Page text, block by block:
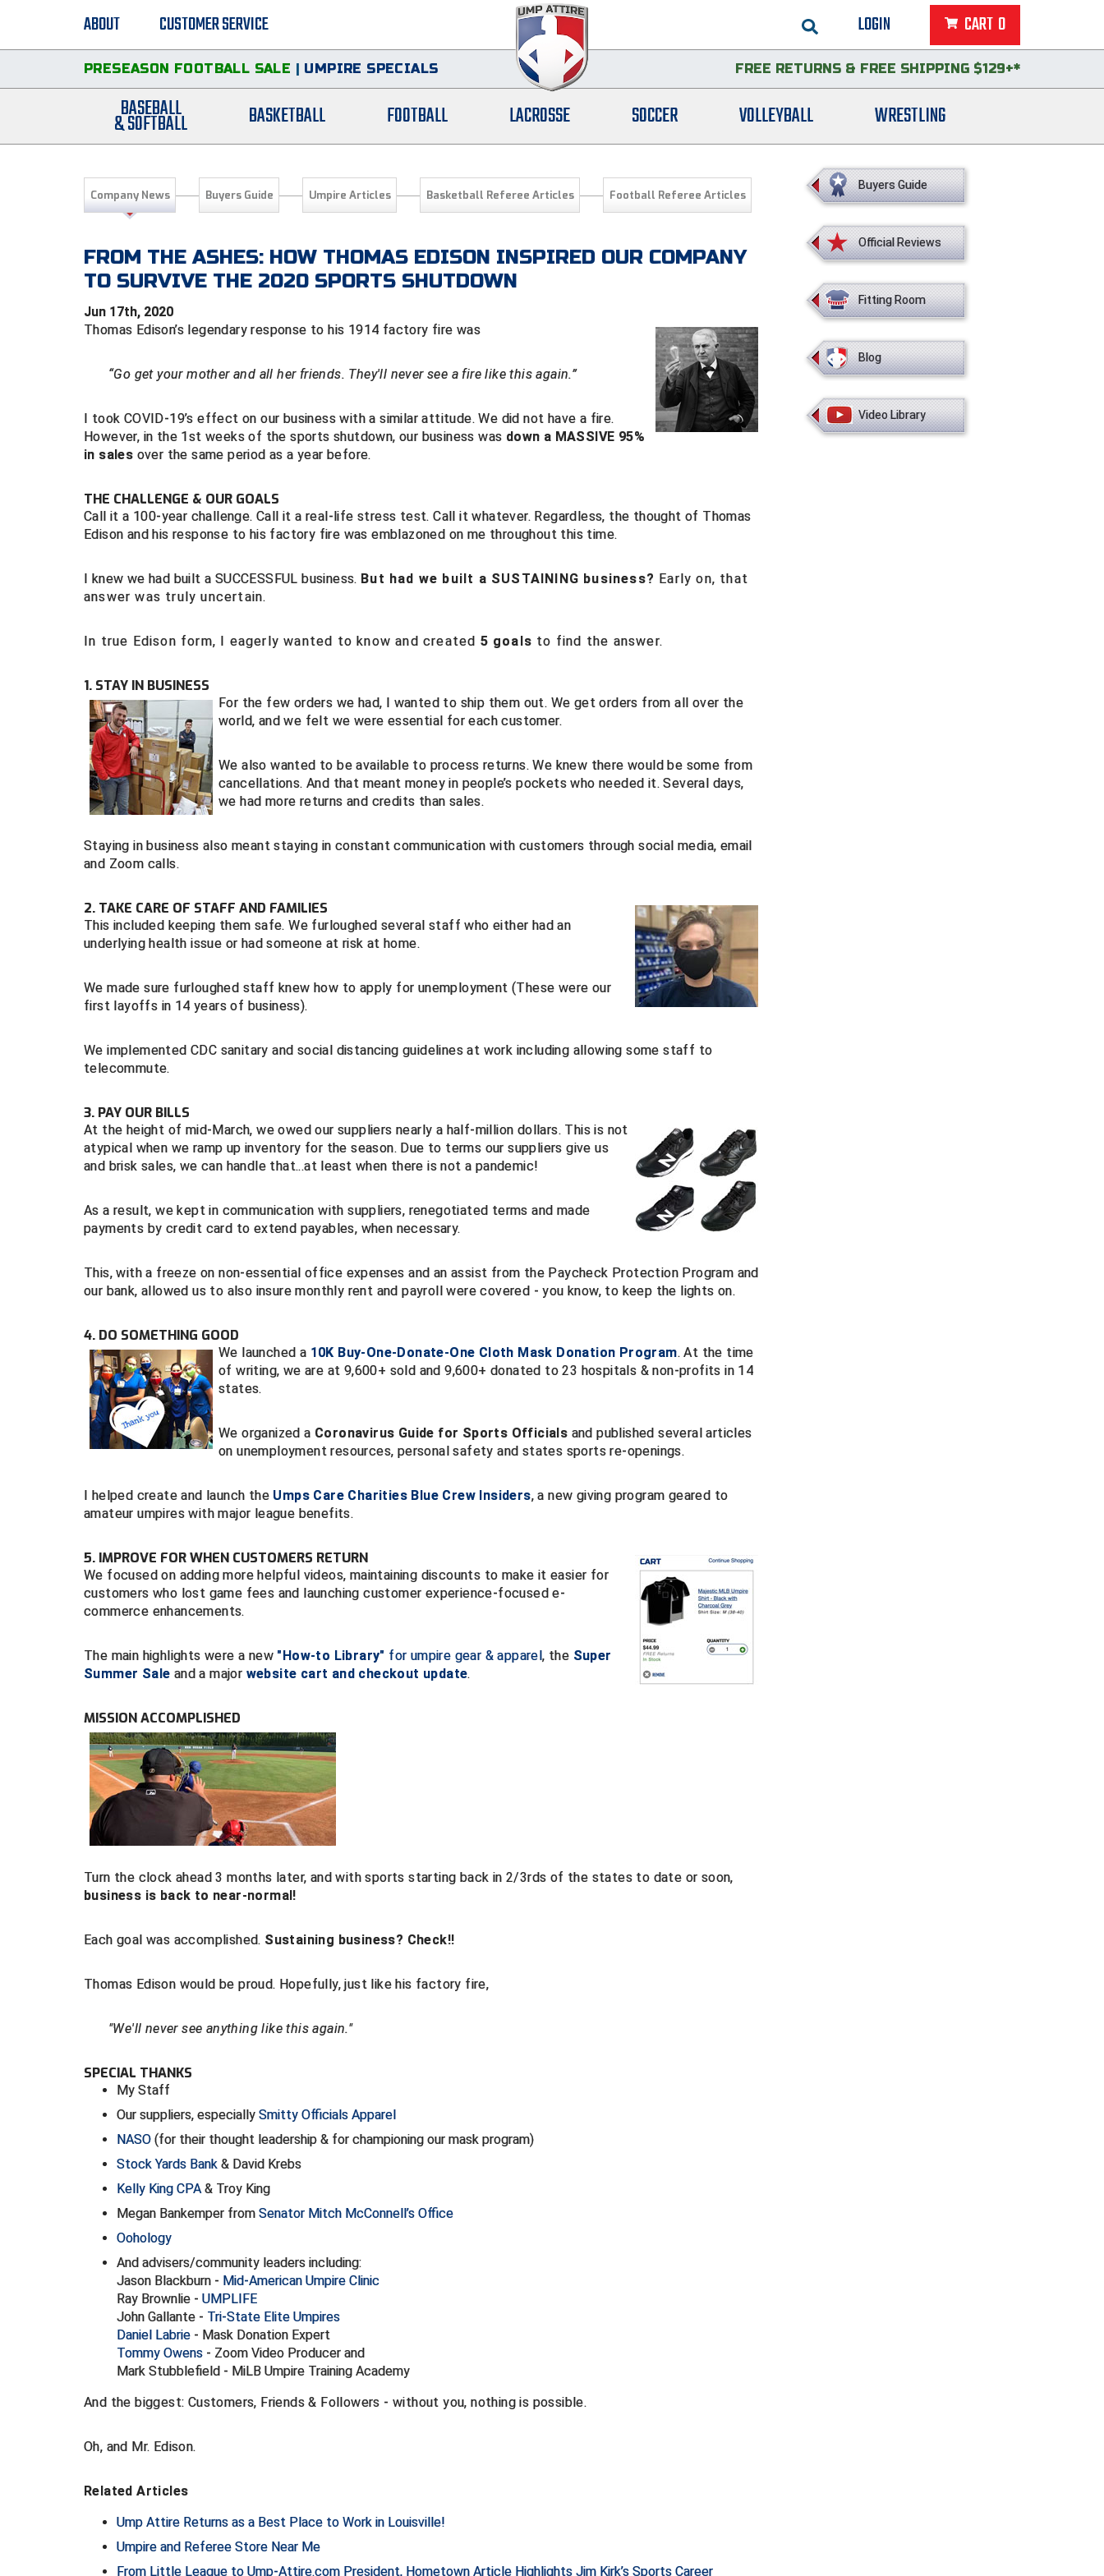
LOGIN CART 0
ABOUT CUSTOMER SERVICE
PRESEASON FOOTBALL SALE | UMPIRE SPECIALS FREE RETURNS & FREE SHIPPING $129+*
BASEBALL
& SOFTBALL BASKETBALL FOOTBALL LACROSSE SOCCER VOLLEYBALL WRESTLING
Company News Buyers Guide Umpire Articles Basketball Referee Articles Football Referee Articles
FROM THE ASHES: HOW THOMAS EDISON INSPIRED OUR COMPANY
TO SURVIVE THE 2020 SPORTS SHUTDOWN
Jun 17th, 2020
Thomas Edison’s legendary response to his 1914 factory fire was
“Go get your mother and all her friends. They'll never see a fire like this again.”
I took COVID-19’s effect on our business with a similar attitude. We did not have a fire.
However, in the 1st weeks of the sports shutdown, our business was down a MASSIVE 95%
in sales over the same period as a year before.
THE CHALLENGE & OUR GOALS
Call it a 100-year challenge. Call it a real-life stress test. Call it whatever. Regardless, the thought of Thomas
Edison and his response to his factory fire was emblazoned on me throughout this time.
I knew we had built a SUCCESSFUL business. But had we built a SUSTAINING business? Early on, that
answer was truly uncertain.
In true Edison form, I eagerly wanted to know and created 5 goals to find the answer.
1. STAY IN BUSINESS
For the few orders we had, I wanted to ship them out. We get orders from all over the
world, and we felt we were essential for each customer.
We also wanted to be available to process returns. We knew there would be some from
cancellations. And that meant money in people’s pockets who needed it. Several days,
we had more returns and credits than sales.
Staying in business also meant staying in constant communication with customers through social media, email
and Zoom calls.
2. TAKE CARE OF STAFF AND FAMILIES
This included keeping them safe. We furloughed several staff who either had an
underlying health issue or had someone at risk at home.
We made sure furloughed staff knew how to apply for unemployment (These were our
first layoffs in 14 years of business).
We implemented CDC sanitary and social distancing guidelines at work including allowing some staff to
telecommute.
3. PAY OUR BILLS
At the height of mid-March, we owed our suppliers nearly a half-million dollars. This is not
atypical when we ramp up inventory for the season. Due to terms our suppliers give us
and brisk sales, we can handle that...at least when there is not a pandemic!
As a result, we kept in communication with suppliers, renegotiated terms and made
payments by credit card to extend payables, when necessary.
This, with a freeze on non-essential office expenses and an assist from the Paycheck Protection Program and
our bank, allowed us to also insure monthly rent and payroll were covered - you know, to keep the lights on.
4. DO SOMETHING GOOD
We launched a 10K Buy-One-Donate-One Cloth Mask Donation Program. At the time
of writing, we are at 9,600+ sold and 9,600+ donated to 23 hospitals & non-profits in 14
states.
We organized a Coronavirus Guide for Sports Officials and published several articles
on unemployment resources, personal safety and states sports re-openings.
I helped create and launch the Umps Care Charities Blue Crew Insiders, a new giving program geared to
amateur umpires with major league benefits.
5. IMPROVE FOR WHEN CUSTOMERS RETURN
We focused on adding more helpful videos, maintaining discounts to make it easier for
customers who lost game fees and launching customer experience-focused e-
commerce enhancements.
The main highlights were a new "How-to Library" for umpire gear & apparel, the Super
Summer Sale and a major website cart and checkout update.
MISSION ACCOMPLISHED
Turn the clock ahead 3 months later, and with sports starting back in 2/3rds of the states to date or soon,
business is back to near-normal!
Each goal was accomplished. Sustaining business? Check!!
Thomas Edison would be proud. Hopefully, just like his factory fire,
"We'll never see anything like this again."
SPECIAL THANKS
My Staff
Our suppliers, especially Smitty Officials Apparel
NASO (for their thought leadership & for championing our mask program)
Stock Yards Bank & David Krebs
Kelly King CPA& Troy King
Megan Bankemper from Senator Mitch McConnell’s Office
Oohology
And advisers/community leaders including:
Jason Blackburn - Mid-American Umpire Clinic
Ray Brownlie - UMPLIFE
John Gallante - Tri-State Elite Umpires
Daniel Labrie - Mask Donation Expert
Tommy Owens - Zoom Video Producer and
Mark Stubblefield - MiLB Umpire Training Academy
And the biggest: Customers, Friends & Followers - without you, nothing is possible.
Oh, and Mr. Edison.
Related Articles
Ump Attire Returns as a Best Place to Work in Louisville!
Umpire and Referee Store Near Me
From Little League to Ump-Attire.com President, Hometown Article Highlights Jim Kirk’s Sports Career
Buyers Guide
Official Reviews
Fitting Room
Blog
Video Library